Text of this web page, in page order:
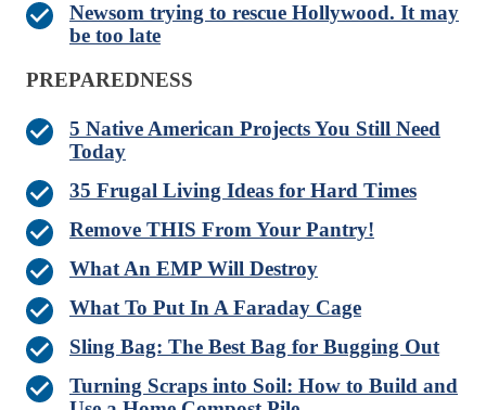
Newsom trying to rescue Hollywood. It may
be too late
PREPAREDNESS
5 Native American Projects You Still Need
Today
35 Frugal Living Ideas for Hard Times
Remove THIS From Your Pantry!
What An EMP Will Destroy
What To Put In A Faraday Cage
Sling Bag: The Best Bag for Bugging Out
Turning Scraps into Soil: How to Build and